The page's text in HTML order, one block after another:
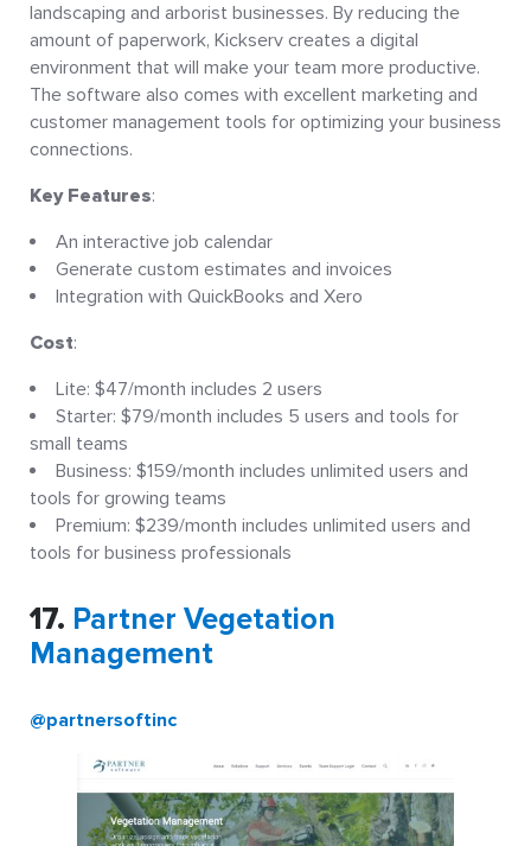
landscaping and arborist businesses. By reducing the
amount of paperwork, Kickserv creates a digital
environment that will make your team more productive.
The software also comes with excellent marketing and
customer management tools for optimizing your business
connections.
Key Features:
An interactive job calendar
Generate custom estimates and invoices
Integration with QuickBooks and Xero
Cost:
Lite: $47/month includes 2 users
Starter: $79/month includes 5 users and tools for
small teams
Business: $159/month includes unlimited users and
tools for growing teams
Premium: $239/month includes unlimited users and
tools for business professionals
17. Partner Vegetation
Management
@partnersoftinc